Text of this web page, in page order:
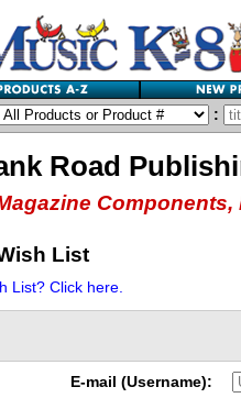
:
Road
List
List? Click here.
E-mail (Username):